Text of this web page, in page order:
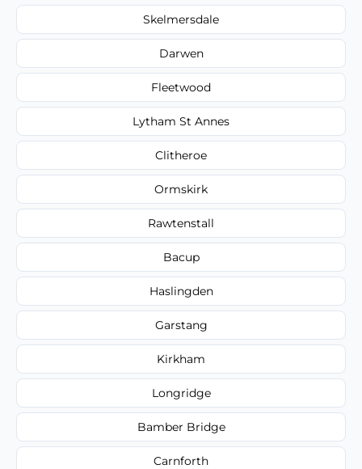
Skelmersdale
Darwen
Fleetwood
Lytham St Annes
Clitheroe
Ormskirk
Rawtenstall
Bacup
Haslingden
Garstang
Kirkham
Longridge
Bamber Bridge
Carnforth